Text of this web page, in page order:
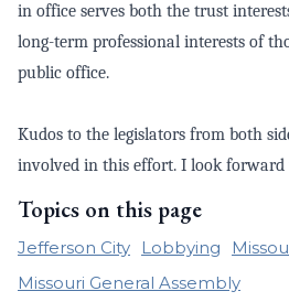
in office serves both the trust
long-term professional interests of
public office.
Kudos to the legislators from both
involved in this effort. I look forward
Topics on this page
Jefferson City Lobbying
Missouri General Assembly